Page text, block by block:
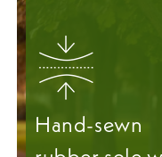
Hand-sewn